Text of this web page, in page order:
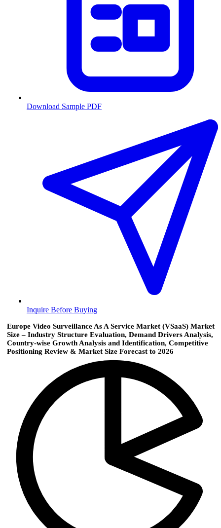
Download Sample PDF
Inquire Before Buying
Europe Video Surveillance As A Service Market (VSaaS) Market
Size – Industry Structure Evaluation, Demand Drivers Analysis,
Country-wise Growth Analysis and Identification, Competitive
Positioning Review & Market Size Forecast to 2026